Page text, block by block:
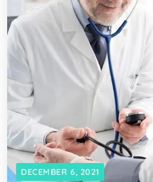
DECEMBER 6, 2021